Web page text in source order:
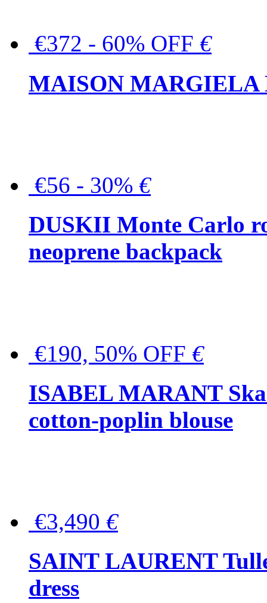
€372 - 60% OFF €
MAISON MARGIELA
€56 - 30% €
DUSKII Monte Carlo
neoprene backpack
€190, 50% OFF €
ISABEL MARANT
cotton-poplin blouse
€3,490 €
SAINT LAURENT
dress